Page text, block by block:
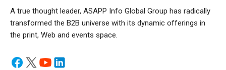
A true thought leader, ASAPP Info Global Group has radically
transformed the B2B universe with its dynamic offerings in
the print, Web and events space.